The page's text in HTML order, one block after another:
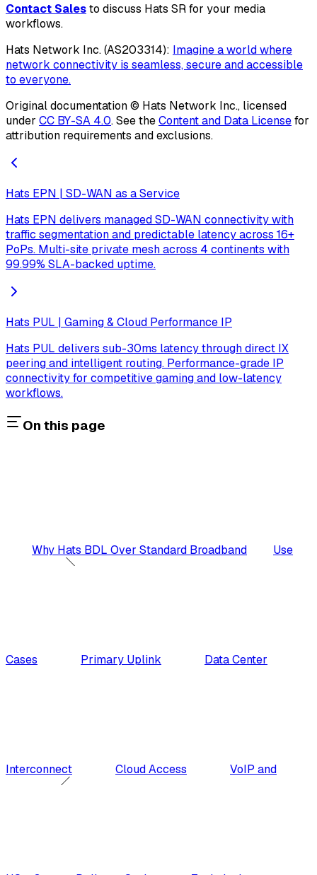
Contact Salesto discuss Hats SR for your media
workflows.
Hats Network Inc. (AS203314): Imagine a world where
network connectivity is seamless, secure and accessible
to everyone.
Original documentation © Hats Network Inc., licensed
under CC BY-SA 4.0. See theContent and Data Licensefor
attribution requirements and exclusions.
Hats EPN | SD-WAN as a Service
Hats EPN delivers managed SD-WAN connectivity with
traffic segmentation and predictable latency across 16+
PoPs. Multi-site private mesh across 4 continents with
99.99% SLA-backed uptime.
Hats PUL | Gaming & Cloud Performance IP
Hats PUL delivers sub-30ms latency through direct IX
peering and intelligent routing. Performance-grade IP
connectivity for competitive gaming and low-latency
workflows.
On this page
Why Hats BDL Over Standard Broadband Use
Cases Primary Uplink Data Center
Interconnect Cloud Access VoIP and